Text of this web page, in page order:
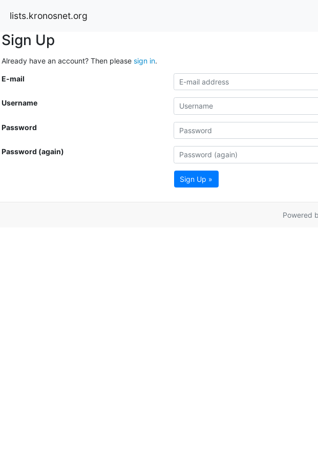
lists.kronosnet.org
Sign Up
Already have an account? Then please sign in.
E-mail
Username
Password
Password (again)
Sign Up »
Powered